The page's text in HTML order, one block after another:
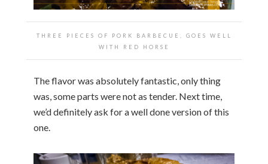
THREE PIECES OF PORK BARBECUE, GOES WELL
WITH RED HORSE
The flavor was absolutely fantastic, only thing
was, some parts were not as tender. Next time,
we’d definitely ask for a well done version of this
one.